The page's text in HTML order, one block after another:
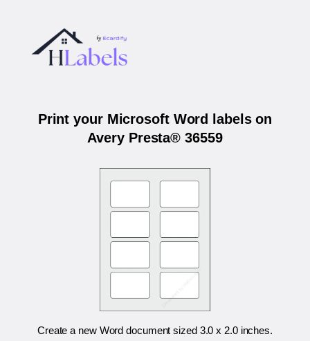
Print your Microsoft Word labels on
Avery Presta® 36559
Create a new Word document sized 3.0 x 2.0 inches.